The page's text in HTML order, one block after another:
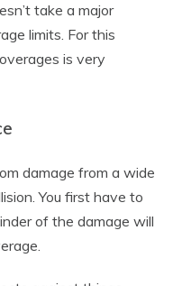
take a major
limits. For this
is very
damage from a wide
You first have to
of the damage will